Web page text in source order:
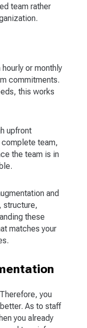
team rather
or monthly
commitments.
this works
upfront
complete team,
the team is in
and
structure,
these
matches your
you
As to staff
you already